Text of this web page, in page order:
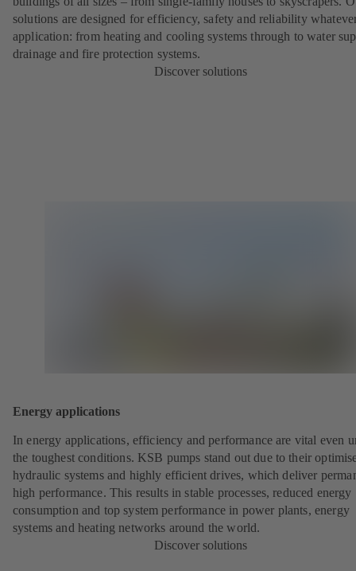
solutions are designed for efficiency, safety and reliability
application: from heating and cooling systems through to water
drainage and fire protection systems.
Discover solutions
Energy applications
In energy applications, efficiency and performance are vital even
the toughest conditions. KSB pumps stand out due to their
hydraulic systems and highly efficient drives, which deliver
high performance. This results in stable processes, reduced energy
consumption and top system performance in power plants, energy
systems and heating networks around the world.
Discover solutions